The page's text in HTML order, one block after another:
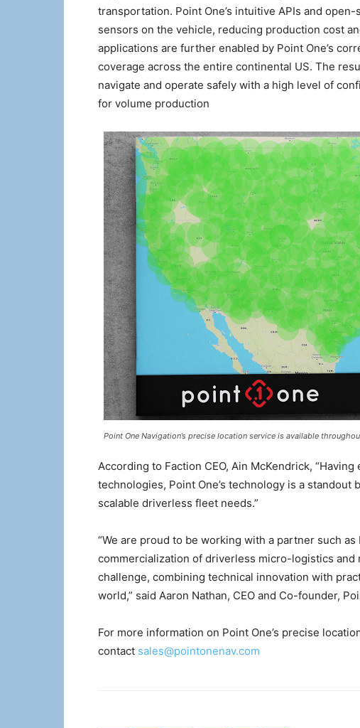
transportation. Point One’s intuitive APIs and
sensors on the vehicle, reducing production cost
applications are further enabled by Point One’s
coverage across the entire continental US. The
navigate and operate safely with a high level of
for volume production
Point One Navigation’s precise location service is available
According to Faction CEO, Ain McKendrick,
technologies, Point One’s technology is a
scalable driverless fleet needs.”
“We are proud to be working with a partner such
commercialization of driverless micro-logistics and
challenge, combining technical innovation with
world,” said Aaron Nathan, CEO and Co-founder,
For more information on Point One’s precise
contact sales@pointonenav.com